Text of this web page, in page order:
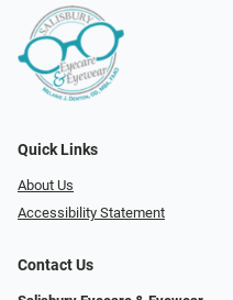
Quick Links
About Us
Accessibility Statement
Contact Us